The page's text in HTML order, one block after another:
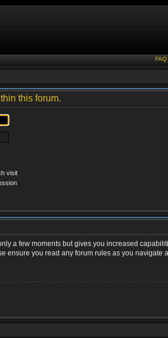
FAQ
this forum.
visit
a few moments but gives you increased
ensure you read any forum rules as you navigate